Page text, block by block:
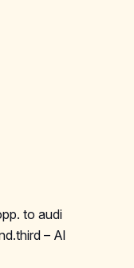
to audi
– Al